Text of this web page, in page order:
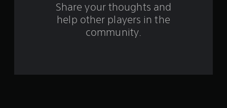
Share your thoughts and
help other players in the
community.